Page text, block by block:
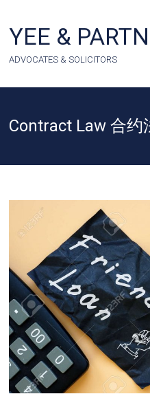
content
YEE &
ADVOCATES & SOLICITORS
Contract Law 合约